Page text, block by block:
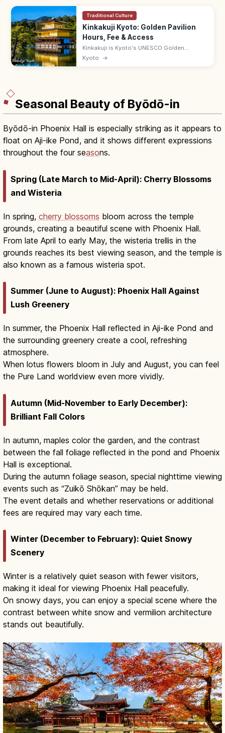
Traditional Culture
Kinkakuji Kyoto: Golden Pavilion
Hours, Fee & Access
Kinkakuji is Kyoto's UNESCO Golden
Pavilion, gold-leafed and mirrored in
Kyokochi Pond. Entrance ¥500, open 9:00–
Kyoto →
Seasonal Beauty of Byōdō-in
Byōdō-in Phoenix Hall is especially striking as it appears to
float on Aji-ike Pond, and it shows different expressions
throughout the four seasons.
Spring (Late March to Mid-April): Cherry Blossoms
and Wisteria
In spring, cherry blossoms bloom across the temple
grounds, creating a beautiful scene with Phoenix Hall.
From late April to early May, the wisteria trellis in the
grounds reaches its best viewing season, and the temple is
also known as a famous wisteria spot.
Summer (June to August): Phoenix Hall Against
Lush Greenery
In summer, the Phoenix Hall reflected in Aji-ike Pond and
the surrounding greenery create a cool, refreshing
atmosphere.
When lotus flowers bloom in July and August, you can feel
the Pure Land worldview even more vividly.
Autumn (Mid-November to Early December):
Brilliant Fall Colors
In autumn, maples color the garden, and the contrast
between the fall foliage reflected in the pond and Phoenix
Hall is exceptional.
During the autumn foliage season, special nighttime viewing
events such as “Zuikō Shōkan” may be held.
The event details and whether reservations or additional
fees are required may vary each time.
Winter (December to February): Quiet Snowy
Scenery
Winter is a relatively quiet season with fewer visitors,
making it ideal for viewing Phoenix Hall peacefully.
On snowy days, you can enjoy a special scene where the
contrast between white snow and vermilion architecture
stands out beautifully.